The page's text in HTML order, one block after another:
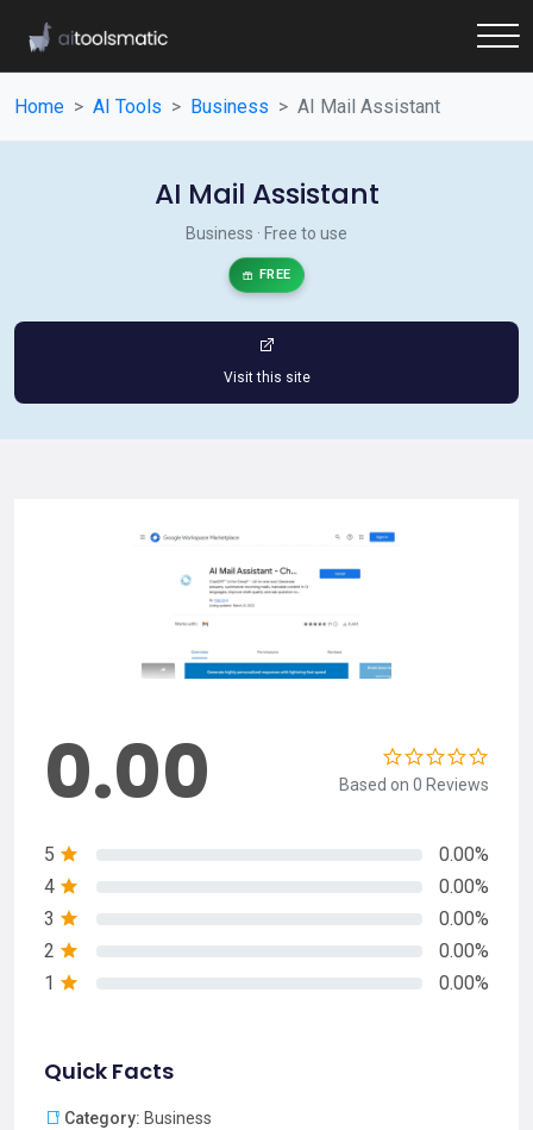
Home AI Tools Business AI Mail Assistant
AI Mail Assistant
Business · Free to use
FREE
Visit this site
0.00 Based on 0 Reviews
5
0.00%
4
0.00%
3
0.00%
2
0.00%
1
0.00%
Quick Facts
Category: Business